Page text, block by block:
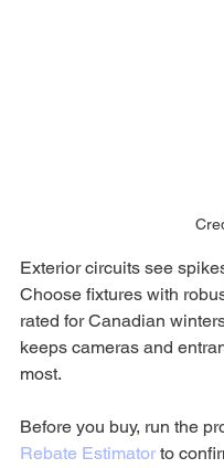
Exterior circuits see
Choose fixtures with
rated for Canadian
keeps cameras and
most.
Before you buy, run the
Rebate Estimator to